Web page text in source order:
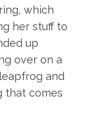
which
her stuff to
up
over on a
and
that comes